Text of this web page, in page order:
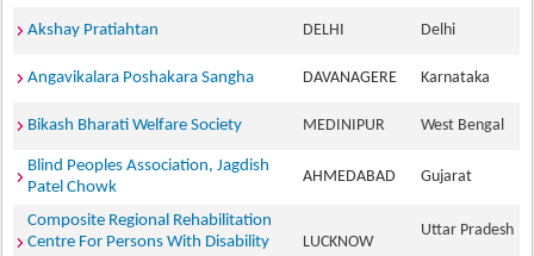
Akshay Pratiahtan DELHI Delhi
Angavikalara Poshakara Sangha DAVANAGERE Karnataka
Bikash Bharati Welfare Society MEDINIPUR West Bengal
Blind Peoples Association, Jagdish
Patel Chowk
AHMEDABAD Gujarat
Composite Regional Rehabilitation
Centre For Persons With Disability
LUCKNOW
Uttar Pradesh